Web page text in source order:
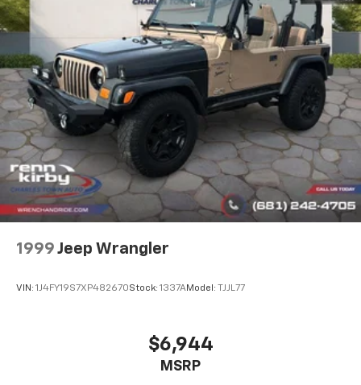
Strut Front Suspension w/Coil Springs
Multi-Link Rear Suspension w/Coil Springs
Regenerative 4-Wheel Disc Brakes w/4-Wheel
ABS, Front Vented Discs, Brake Assist, Hill Hold
Control and Electric Parking Brake
Lithium Ion (li-Ion) Traction Battery w/3.7 kW
Onboard Charger, 8 Hrs Charge Time @ 110/120V, 3.5
Hrs Charge Time @ 220/240V,0.42 Hr Charge Time
@ 440V and 12 kWh Capacity
1999 Jeep Wrangler
VIN: 1J4FY19S7XP482670Stock: 1337AModel: TJJL77
$6,944
MSRP